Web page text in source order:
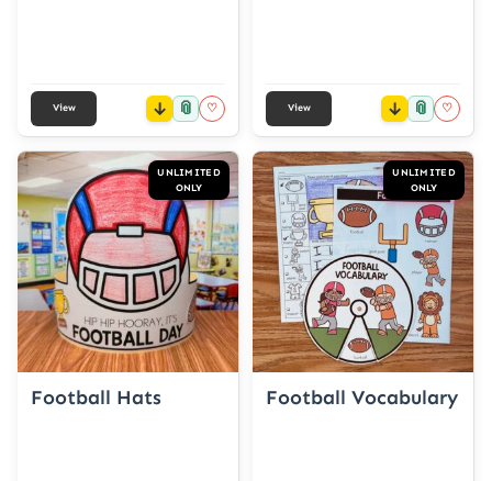
View 📎 ♡ View 📎 ♡
UNLIMITED
ONLY
Football Hats
UNLIMITED
ONLY
Football Vocabulary